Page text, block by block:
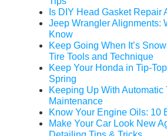
Is DIY Head Gasket Repair
Jeep Wrangler Alignments:
Know
Keep Going When It’s
Tire Tools and Technique
Keep Your Honda in Tip-
Spring
Keeping Up With Automatic
Maintenance
Know Your Engine Oils: 10
Make Your Car Look New